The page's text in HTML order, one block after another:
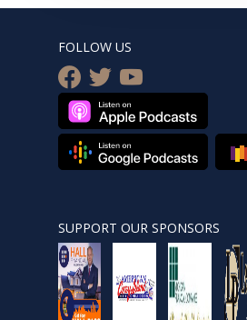
FOLLOW US
facebook
twitteryoutube
SUPPORT OUR SPONSORS